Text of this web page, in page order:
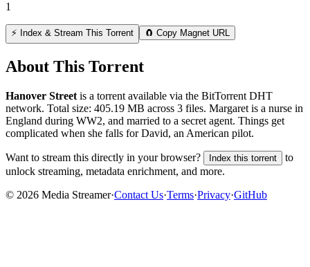
1
⚡ Index & Stream This Torrent 🧲 Copy Magnet URL
About This Torrent
Hanover Street is a torrent available via the BitTorrent DHT
network. Total size: 405.19 MB across 3 files. Margaret is a nurse in
England during WW2, and married to a secret agent. Things get
complicated when she falls for David, an American pilot.
Want to stream this directly in your browser? Index this torrent
to
unlock streaming, metadata enrichment, and more.
© 2026 Media Streamer·Contact Us·Terms·Privacy·GitHub